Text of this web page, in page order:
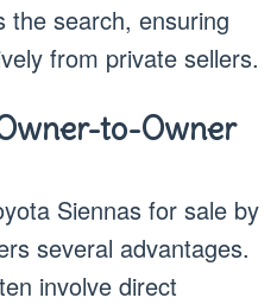
the search, ensuring
from private sellers.
to-Owner
Siennas for sale by
several advantages.
involve direct